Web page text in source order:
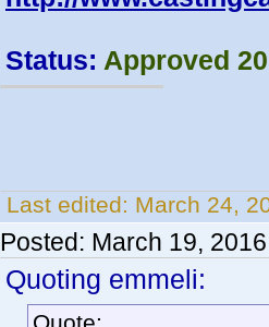
Status: Approved
Last edited: March 24,
Posted: March 19,
Quoting emmeli: